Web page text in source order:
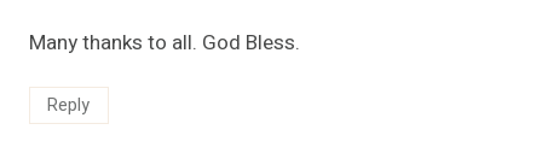
Many thanks to all. God Bless.
Reply